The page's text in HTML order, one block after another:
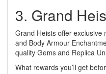
3. Grand
Grand Heists offer exclusive
and Body Armour
quality Gems and Replica
What rewards you’ll get